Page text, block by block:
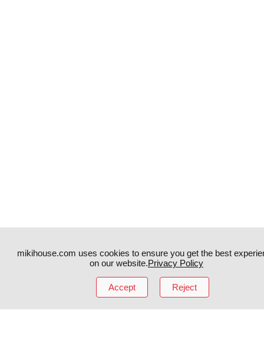
TikTok
Facebook YouTube
mikihouse.com uses cookies to ensure you get the best
on our website.Privacy Policy
Accept Reject